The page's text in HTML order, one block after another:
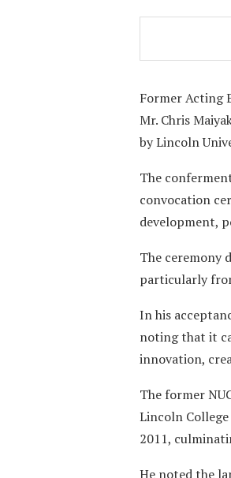
Former Acting
Mr. Chris
by Lincoln
The
convocation
development,
The ceremony
particularly
In his
noting that it
innovation,
The former
Lincoln
2011,
He noted the